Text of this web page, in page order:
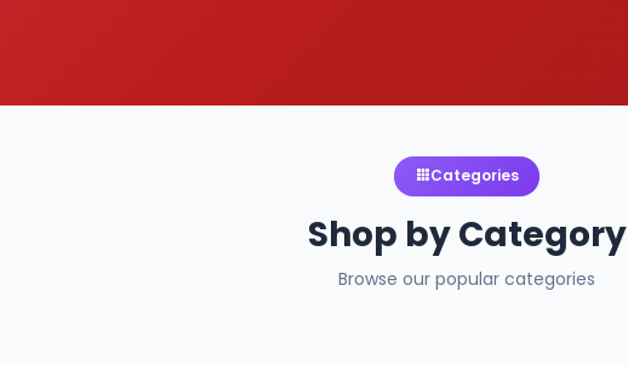
Categories
Shop by Category
Browse our popular categories